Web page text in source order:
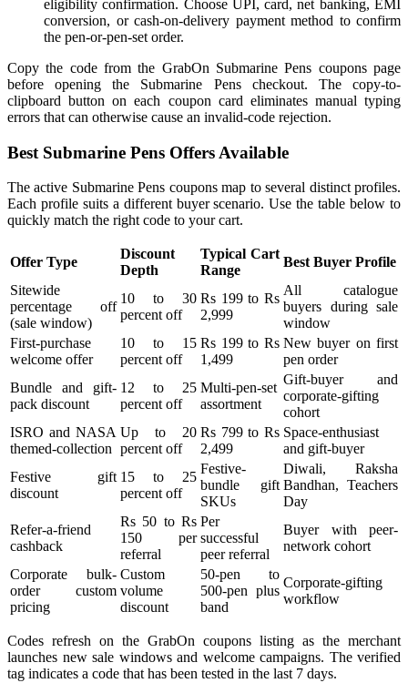
eligibility confirmation. Choose UPI, card, net banking, EMI
conversion, or cash-on-delivery payment method to confirm
the pen-or-pen-set order.
Copy the code from the GrabOn Submarine Pens coupons page
before opening the Submarine Pens checkout. The copy-to-
clipboard button on each coupon card eliminates manual typing
errors that can otherwise cause an invalid-code rejection.
Best Submarine Pens Offers Available
The active Submarine Pens coupons map to several distinct profiles.
Each profile suits a different buyer scenario. Use the table below to
quickly match the right code to your cart.
Offer Type
Discount
Depth
Typical Cart
Range
Best Buyer Profile
Sitewide
percentage off
(sale window)
10 to 30
percent off
Rs 199 to Rs
2,999
All catalogue
buyers during sale
window
First-purchase
welcome offer
10 to 15
percent off
Rs 199 to Rs
1,499
New buyer on first
pen order
Bundle and gift-
pack discount
12 to 25
percent off
Multi-pen-set
assortment
Gift-buyer and
corporate-gifting
cohort
ISRO and NASA
themed-collection
Up to 20
percent off
Rs 799 to Rs
2,499
Space-enthusiast
and gift-buyer
Festive gift
discount
15 to 25
percent off
Festive-
bundle gift
SKUs
Diwali, Raksha
Bandhan, Teachers
Day
Refer-a-friend
cashback
Rs 50 to Rs
150 per
referral
Per
successful
peer referral
Buyer with peer-
network cohort
Corporate bulk-
order custom
pricing
Custom
volume
discount
50-pen to
500-pen plus
band
Corporate-gifting
workflow
Codes refresh on the GrabOn coupons listing as the merchant
launches new sale windows and welcome campaigns. The verified
tag indicates a code that has been tested in the last 7 days.